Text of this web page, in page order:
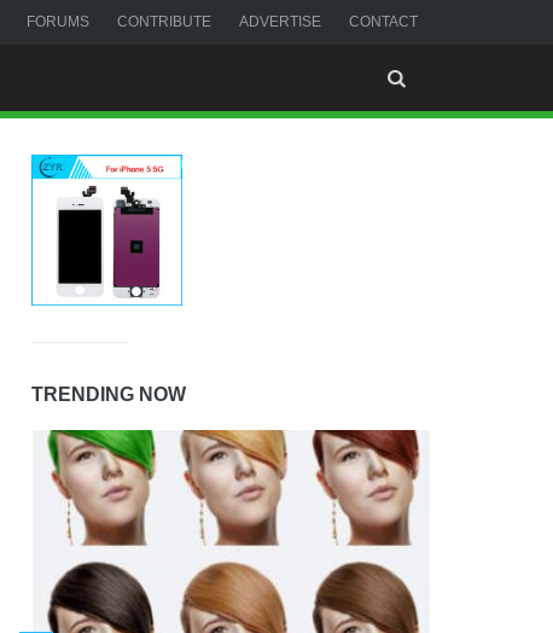
FORUMS CONTRIBUTE ADVERTISE CONTACT
TRENDING NOW